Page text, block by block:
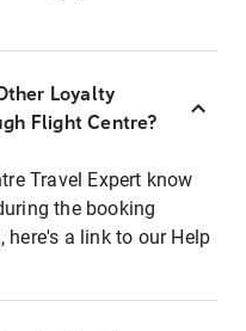
Loyalty
Flight Centre?
Travel Expert know
the booking
here's a link to our Help